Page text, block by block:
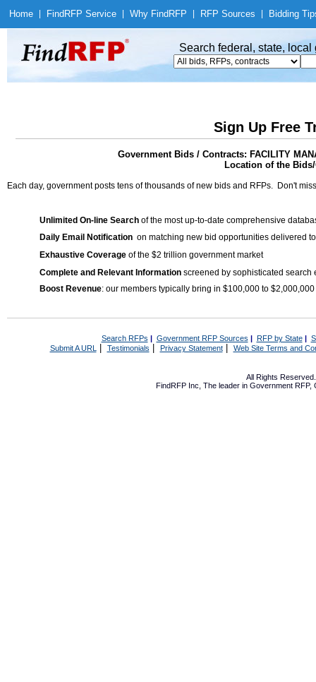
Home Find RFP Service Why Find RFP RFP Sources Bidding
Search federal, state,
Sign Up Free
Government Bids / Contracts: FACILITY
Location of the
Each day, government posts tens of thousands of new bids and RFPs. Don't
Unlimited On-line Search of the most up-to-date comprehensive
Daily Email Notification on matching new bid opportunities delivered
Exhaustive Coverage of the $2 trillion government market
Complete and Relevant Information screened by sophisticated search
Boost Revenue: our members typically bring in $100,000 to
Search RFPs | Government RFP Sources | RFP by State|
Submit A URL | Testimonials Privacy Statement| Web Site Terms and
All Rights
FindRFP Inc, The leader in Government RFP,